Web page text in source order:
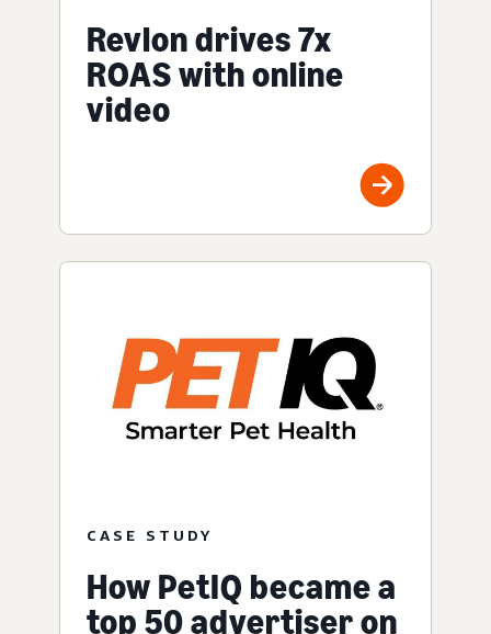
Revlon drives 7x
ROAS with online
video
CASE STUDY
How PetIQ became a
top 50 advertiser on